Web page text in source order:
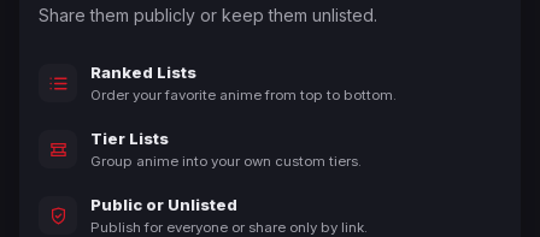
Share them publicly or keep them unlisted.
Ranked Lists
Order your favorite anime from top to bottom.
Tier Lists
Group anime into your own custom tiers.
Public or Unlisted
Publish for everyone or share only by link.